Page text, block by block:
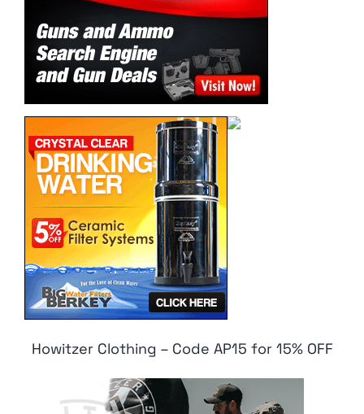
Howitzer Clothing – Code AP15 for 15% OFF